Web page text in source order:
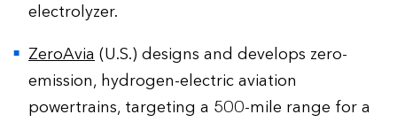
electrolyzer.
ZeroAvia (U.S.) designs and develops zero-
emission, hydrogen-electric aviation
powertrains, targeting a 500-mile range for a